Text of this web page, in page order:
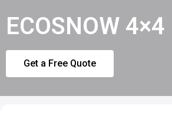
ECOSNOW 4×4
Get a Free Quote